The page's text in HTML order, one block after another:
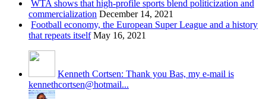
WTA shows that high-profile sports blend politicization and
commercialization December 14, 2021
Football economy, the European Super League and a history
that repeats itself May 16, 2021
Kenneth Cortsen: Thank you Bas, my e-mail is
kennethcortsen@hotmail...